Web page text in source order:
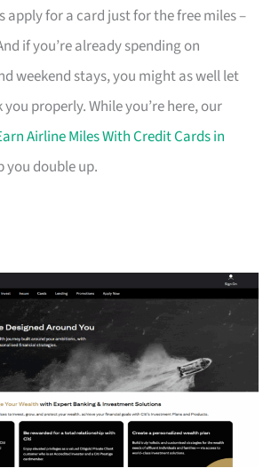
apply for a card just for the free miles –
if you’re already spending on
weekend stays, you might as well let
properly. While you’re here, our
Airline Miles With Credit Cards in
you double up.